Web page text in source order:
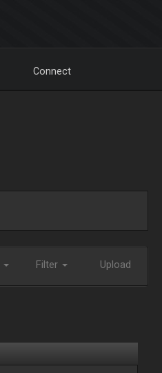
Connect
Filter Upload